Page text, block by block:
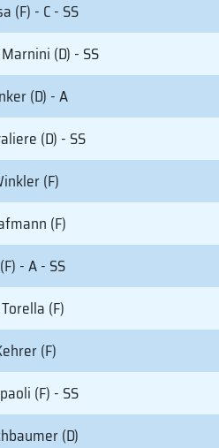
(F) - C - SS
(D) - SS
(D) - A
(D) - SS
(F)
(F)
- A - SS
(F)
(F)
(F) - SS
(D)